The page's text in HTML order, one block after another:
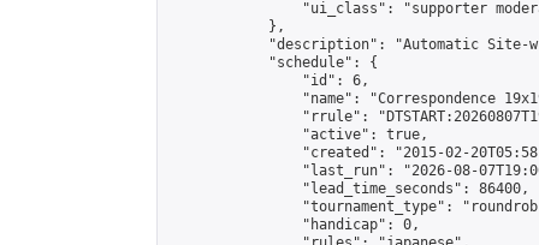
"ui_class": "supporter
            },
"description": "Automatic Site-
            "schedule": {
                "id": 6,
"name": "Correspondence
"rrule":
                "active": true,
"created": "2015-02-
"last_run": "2026-08-
                "lead_time_seconds": 86400,
"tournament_type":
                "handicap": 0,